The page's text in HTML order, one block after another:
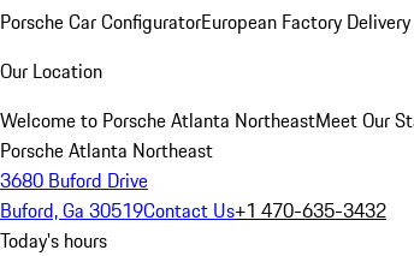
Porsche Car ConfiguratorEuropean Factory
Our Location
Welcome to Porsche Atlanta NortheastMeet Our
Porsche Atlanta Northeast
3680 Buford Drive
Buford, Ga 30519Contact Us+1 470-635-3432
Today's hours